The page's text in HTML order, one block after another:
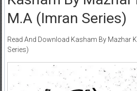
M.A (Imran Series)
Read And Download Kasham By Mazhar
Series)